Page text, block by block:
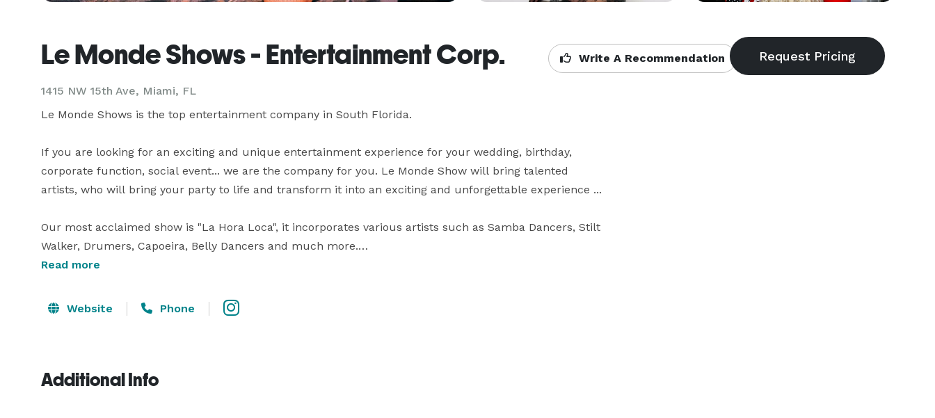
Le Monde Shows - Entertainment Corp.
1415 NW 15th Ave, Miami, FL
Write A Recommendation
Le Monde Shows is the top entertainment company in South Florida.
If you are looking for an exciting and unique entertainment experience for your wedding, birthday,
corporate function, social event... we are the company for you. Le Monde Show will bring talented
artists, who will bring your party to life and transform it into an exciting and unforgettable experience ...
Our most acclaimed show is "La Hora Loca", it incorporates various artists such as Samba Dancers, Stilt
Walker, Drumers, Capoeira, Belly Dancers and much more.
  • Musician
Read more
Website Phone
Additional Info